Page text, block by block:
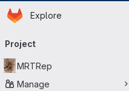
Skip to main content
Homepage
Explore
navigation
Project
MRTRep
Manage